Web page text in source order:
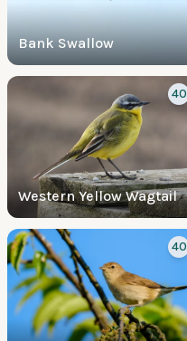
Bank Swallow
Western Yellow Wagtail
40
40